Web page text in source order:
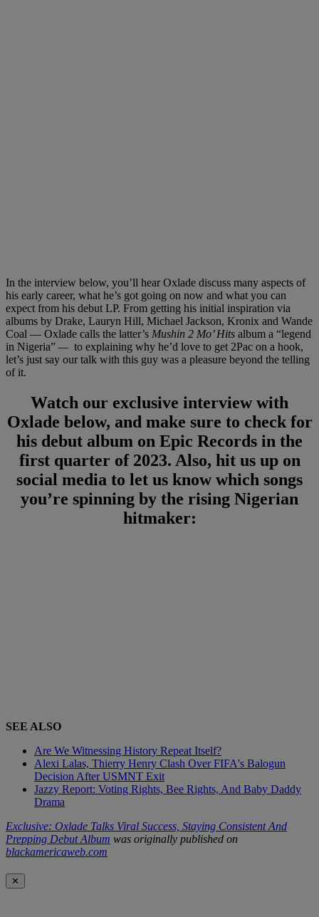
In the interview below, you’ll hear Oxlade discuss many aspects of
his early career, what he’s got going on now and what you can
expect from his debut LP. From getting his initial inspiration via
albums by Drake, Lauryn Hill, Michael Jackson, Kronix and Wande
Coal — Oxlade calls the latter’s Mushin 2 Mo’ Hits album a “legend
in Nigeria” — to explaining why he’d love to get 2Pac on a hook,
let’s just say our talk with this guy was a pleasure beyond the telling
of it.
Watch our exclusive interview with
Oxlade below, and make sure to check for
his debut album on Epic Records in the
first quarter of 2023. Also, hit us up on
social media to let us know which songs
you’re spinning by the rising Nigerian
hitmaker:
SEE ALSO
Are We Witnessing History Repeat Itself?
Alexi Lalas, Thierry Henry Clash Over FIFA's Balogun
Decision After USMNT Exit
Jazzy Report: Voting Rights, Bee Rights, And Baby Daddy
Drama
Exclusive: Oxlade Talks Viral Success, Staying Consistent And
Prepping Debut Album was originally published on
blackamericaweb.com
✕